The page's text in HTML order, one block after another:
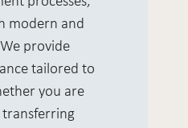
modern and
provide
tailored to
you are
transferring